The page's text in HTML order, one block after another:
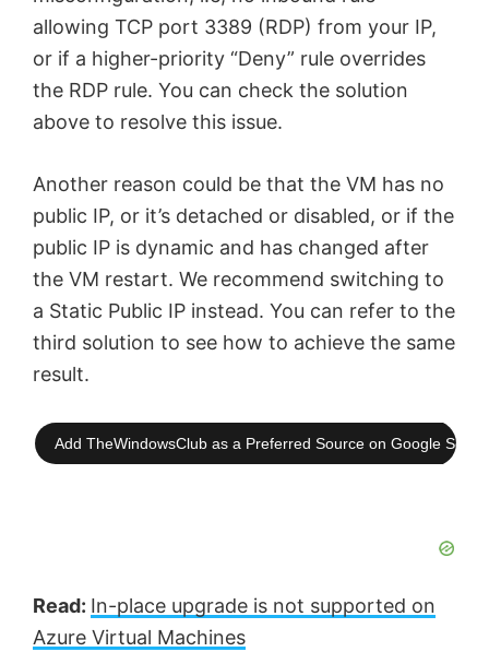
allowing TCP port 3389 (RDP) from your IP,
or if a higher-priority “Deny” rule overrides
the RDP rule. You can check the solution
above to resolve this issue.
Another reason could be that the VM has no
public IP, or it’s detached or disabled, or if the
public IP is dynamic and has changed after
the VM restart. We recommend switching to
a Static Public IP instead. You can refer to the
third solution to see how to achieve the same
result.
Add TheWindowsClub as a Preferred Source on Google
Read: In-place upgrade is not supported on
Azure Virtual Machines